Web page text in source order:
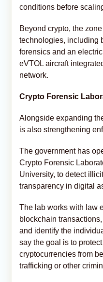
conditions before
Beyond crypto, the
technologies, including
forensics and an
eVTOL aircraft
network.
Crypto Forensic
Alongside expanding
is also strengthening
The government has
Crypto Forensic
University, to detect
transparency in digital
The lab works with law
blockchain
and identify the
say the goal is to
cryptocurrencies from
trafficking or other